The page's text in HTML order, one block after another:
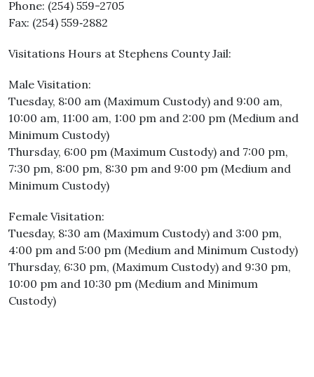
Phone: (254) 559-2705
Fax: (254) 559‐2882
Visitations Hours at Stephens County Jail:
Male Visitation:
Tuesday, 8:00 am (Maximum Custody) and 9:00 am,
10:00 am, 11:00 am, 1:00 pm and 2:00 pm (Medium and
Minimum Custody)
Thursday, 6:00 pm (Maximum Custody) and 7:00 pm,
7:30 pm, 8:00 pm, 8:30 pm and 9:00 pm (Medium and
Minimum Custody)
Female Visitation:
Tuesday, 8:30 am (Maximum Custody) and 3:00 pm,
4:00 pm and 5:00 pm (Medium and Minimum Custody)
Thursday, 6:30 pm, (Maximum Custody) and 9:30 pm,
10:00 pm and 10:30 pm (Medium and Minimum
Custody)